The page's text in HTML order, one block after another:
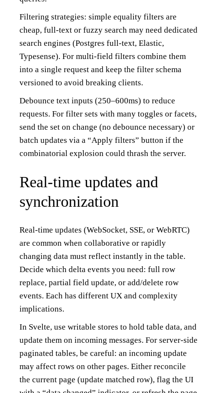
Filtering strategies: simple equality filters are
cheap, full-text or fuzzy search may need dedicated
search engines (Postgres full-text, Elastic,
Typesense). For multi-field filters combine them
into a single request and keep the filter schema
versioned to avoid breaking clients.
Debounce text inputs (250–600ms) to reduce
requests. For filter sets with many toggles or facets,
send the set on change (no debounce necessary) or
batch updates via a “Apply filters” button if the
combinatorial explosion could thrash the server.
Real-time updates and
synchronization
Real-time updates (WebSocket, SSE, or WebRTC)
are common when collaborative or rapidly
changing data must reflect instantly in the table.
Decide which delta events you need: full row
replace, partial field update, or add/delete row
events. Each has different UX and complexity
implications.
In Svelte, use writable stores to hold table data, and
update them on incoming messages. For server-side
paginated tables, be careful: an incoming update
may affect rows on other pages. Either reconcile
the current page (update matched row), flag the UI